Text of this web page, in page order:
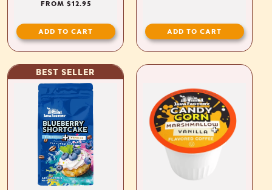
REGULAR
FROM $12.95
ADD TO CART ADD TO CART
BEST SELLER